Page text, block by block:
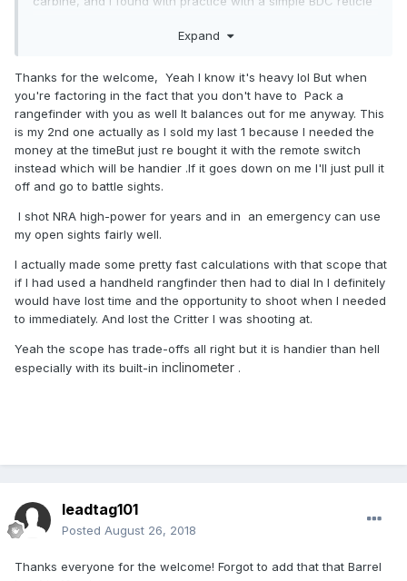
barrel, especially if it is a 1x10 twist, and you are
using bullets in the 168-175 grain range.
With all due respect I would take the time to practice
distance shooting without electronic assistance, as
batteries fail at the wrong time. Having the built in laser
range finder is nice, though, I miss that.
Expand
Thanks for the welcome, Yeah I know it's heavy lol But when
you're factoring in the fact that you don't have to Pack a
rangefinder with you as well It balances out for me anyway. This
is my 2nd one actually as I sold my last 1 because I needed the
money at the timeBut just re bought it with the remote switch
instead which will be handier .If it goes down on me I'll just pull it
off and go to battle sights.
I shot NRA high-power for years and in an emergency can use
my open sights fairly well.
I actually made some pretty fast calculations with that scope that
if I had used a handheld rangfinder then had to dial In I definitely
would have lost time and the opportunity to shoot when I needed
to immediately. And lost the Critter I was shooting at.
Yeah the scope has trade-offs all right but it is handier than hell
especially with its built-in inclinometer .
leadtag101
Posted August 26, 2018
Thanks everyone for the welcome! Forgot to add that that Barrel